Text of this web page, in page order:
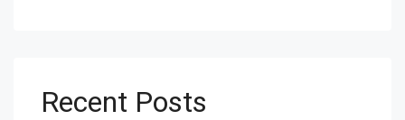
Recent Posts